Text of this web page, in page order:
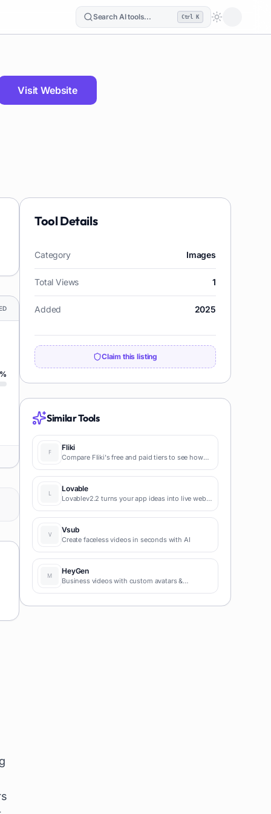
Search AI tools... Ctrl K
Loading
Visit Website
%
Tool Details
Category Images
Total Views 1
Added 2025
Claim this listing
Similar Tools
Fliki
Compare Fliki's free and paid tiers to see how
blog-to-video, and content marketing
production.
Lovable
Lovablev2.2 turns your app ideas into live web
coding required for fast MVPs and prototypes.
Vsub
Create faceless videos in seconds with AI
HeyGen
Business videos with custom avatars &